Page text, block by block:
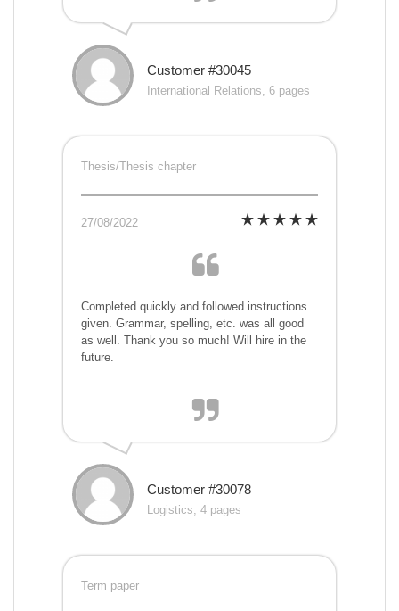
Customer #30045
International Relations, 6 pages
Thesis/Thesis chapter
27/08/2022
Completed quickly and followed instructions
given. Grammar, spelling, etc. was all good
as well. Thank you so much! Will hire in the
future.
Customer #30078
Logistics, 4 pages
Term paper